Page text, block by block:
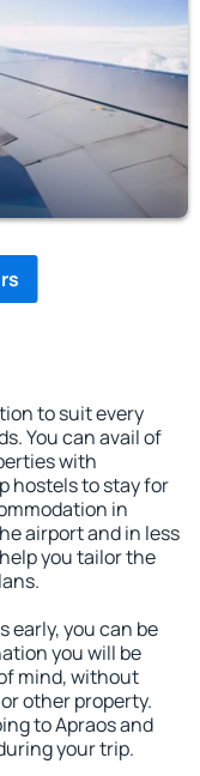
to suit every
You can avail of
with
hostels to stay for
in
airport and in less
you tailor the
early, you can be
you will be
mind, without
other property.
to Apraos and
your trip.